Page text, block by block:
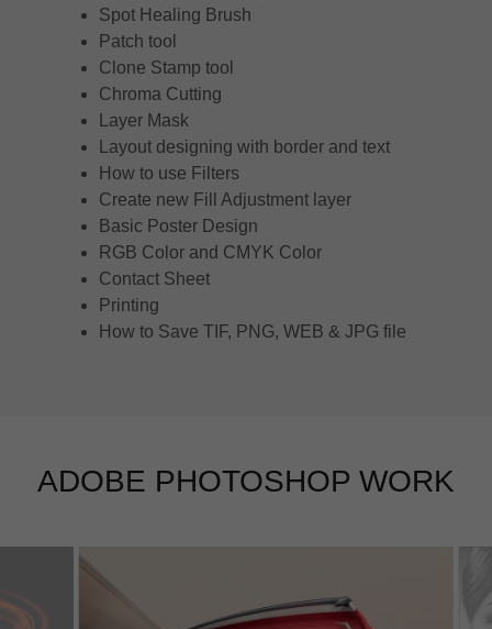
Spot Healing Brush
Patch tool
Clone Stamp tool
Chroma Cutting
Layer Mask
Layout designing with border and text
How to use Filters
Create new Fill Adjustment layer
Basic Poster Design
RGB Color and CMYK Color
Contact Sheet
Printing
How to Save TIF, PNG, WEB & JPG file
ADOBE PHOTOSHOP WORK